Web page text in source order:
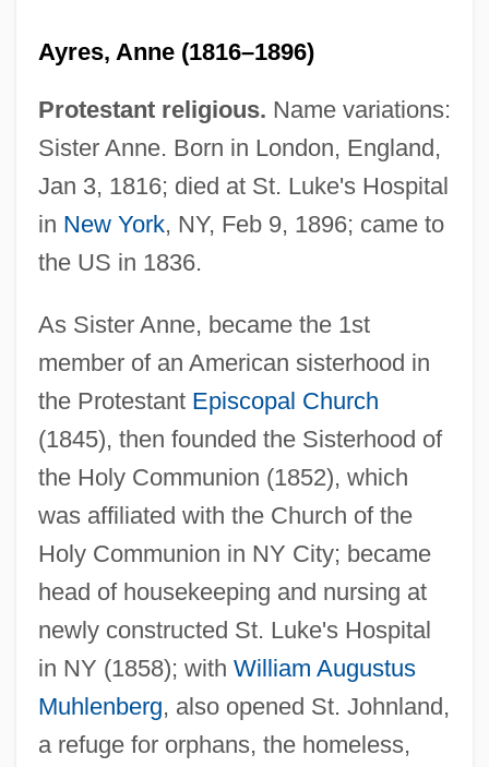
Ayres, Anne (1816–1896)
Protestant religious. Name variations:
Sister Anne. Born in London, England,
Jan 3, 1816; died at St. Luke's Hospital
in New York, NY, Feb 9, 1896; came to
the US in 1836.
As Sister Anne, became the 1st
member of an American sisterhood in
the Protestant Episcopal Church
(1845), then founded the Sisterhood of
the Holy Communion (1852), which
was affiliated with the Church of the
Holy Communion in NY City; became
head of housekeeping and nursing at
newly constructed St. Luke's Hospital
in NY (1858); with William Augustus
Muhlenberg, also opened St. Johnland,
a refuge for orphans, the homeless,
Ayres, Agnes (1896–1940)
Ayre, Kristian 1977–
Ayre
Ayrault, Jean-Marc
Ayr.
Ayperor (or Ipès)
Ayoreo
Ayora Cueva, Isidro (1879–1978)
Ayolas, Juan De (1539?–?)